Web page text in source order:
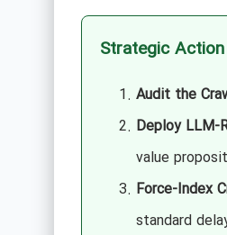
Strategic
Audit the
Deploy LLM-
value
Force-Index
standard